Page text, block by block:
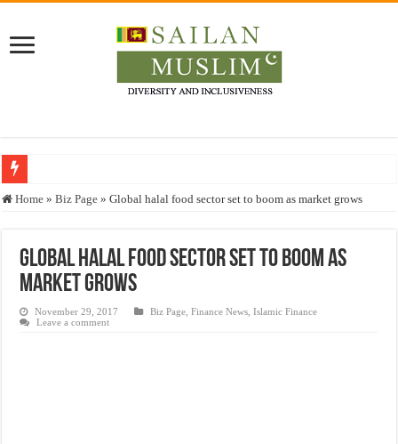
Who stopped the Quran translation?
“Oddamavadi” – Reveals Sri Lankan Muslims’ plight amid pandemic
Justice for marginalized communities and women in post-conflict settings by
Exploitation Of Desperate Hajj Pilgrims By Some Deceitful Hajj Agents By
Home » Biz Page » Global halal food sector set to boom as market grows
Global halal food sector set to boom as
market grows
November 29, 2017 Biz Page ,Finance News ,Islamic Finance
Leave a comment